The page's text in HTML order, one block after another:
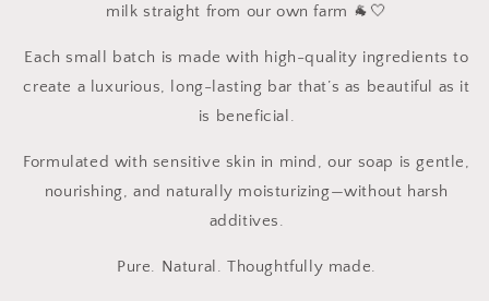
milk straight from our own farm 🐐🤍
Each small batch is made with high-quality ingredients to
create a luxurious, long-lasting bar that’s as beautiful as it
is beneficial.
Formulated with sensitive skin in mind, our soap is gentle,
nourishing, and naturally moisturizing—without harsh
additives.
Pure. Natural. Thoughtfully made.